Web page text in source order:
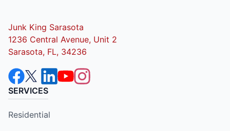
Junk King Sarasota
1236 Central Avenue, Unit 2
Sarasota, FL, 34236
SERVICES
Residential